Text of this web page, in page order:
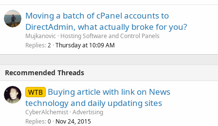
Moving a batch of cPanel accounts to
DirectAdmin, what actually broke for you?
Mujkanovic
Hosting Software and Control Panels
Replies 2 Thursday at 10:09 AM
Recommended Threads
WTB
Buying article with link on News
technology and daily updating sites
CyberAlchemist Advertising
Replies 0 Nov 24, 2015